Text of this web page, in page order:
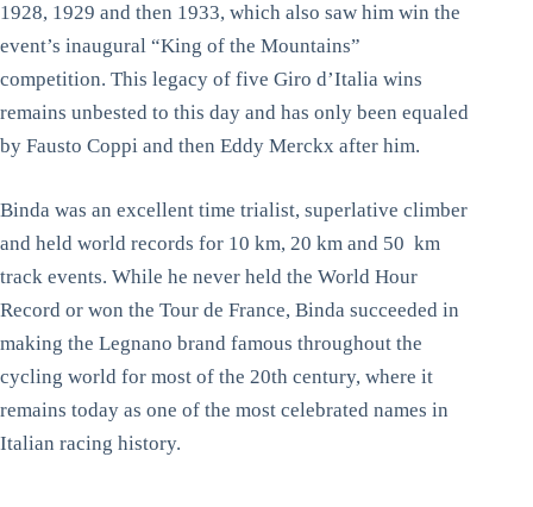
1928, 1929 and then 1933, which also saw him win the
event’s inaugural “King of the Mountains”
competition. This legacy of five Giro d’Italia wins
remains unbested to this day and has only been equaled
by Fausto Coppi and then Eddy Merckx after him.
Binda was an excellent time trialist, superlative climber
and held world records for 10 km, 20 km and 50 km
track events. While he never held the World Hour
Record or won the Tour de France, Binda succeeded in
making the Legnano brand famous throughout the
cycling world for most of the 20th century, where it
remains today as one of the most celebrated names in
Italian racing history.